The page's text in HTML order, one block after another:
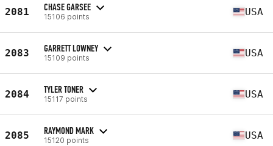
2081 CHASE GARSEE
15106 points USA
2083 GARRETT LOWNEY
15109 points USA
2084 TYLER TONER
15117 points USA
2085 RAYMOND MARK
15120 points USA